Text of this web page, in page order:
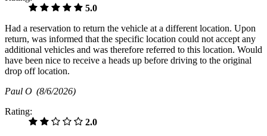
5.0
Had a reservation to return the vehicle at a different location. Upon
return, was informed that the specific location could not accept any
additional vehicles and was therefore referred to this location. Would
have been nice to receive a heads up before driving to the original
drop off location.
Paul O (8/6/2026)
Rating:
2.0